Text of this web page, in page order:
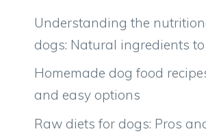
Understanding the
dogs: Natural ingredients
Homemade dog food
and easy options
Raw diets for dogs: Pros